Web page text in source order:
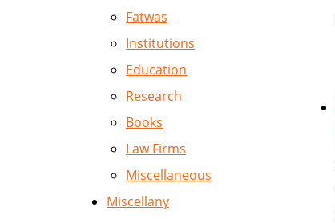
Fatwas
Institutions
Education
Research
Books
Law Firms
Miscellaneous
Miscellany